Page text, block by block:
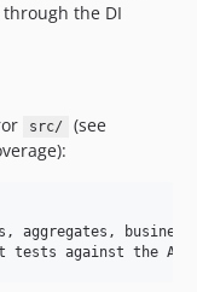
the DI
src/ (see
aggregates,